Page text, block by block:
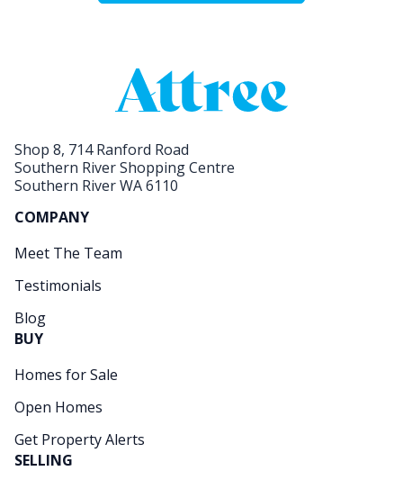
Shop 8, 714 Ranford Road
Southern River Shopping Centre
Southern River WA 6110
COMPANY
Meet The Team
Testimonials
Blog
BUY
Homes for Sale
Open Homes
Get Property Alerts
SELLING